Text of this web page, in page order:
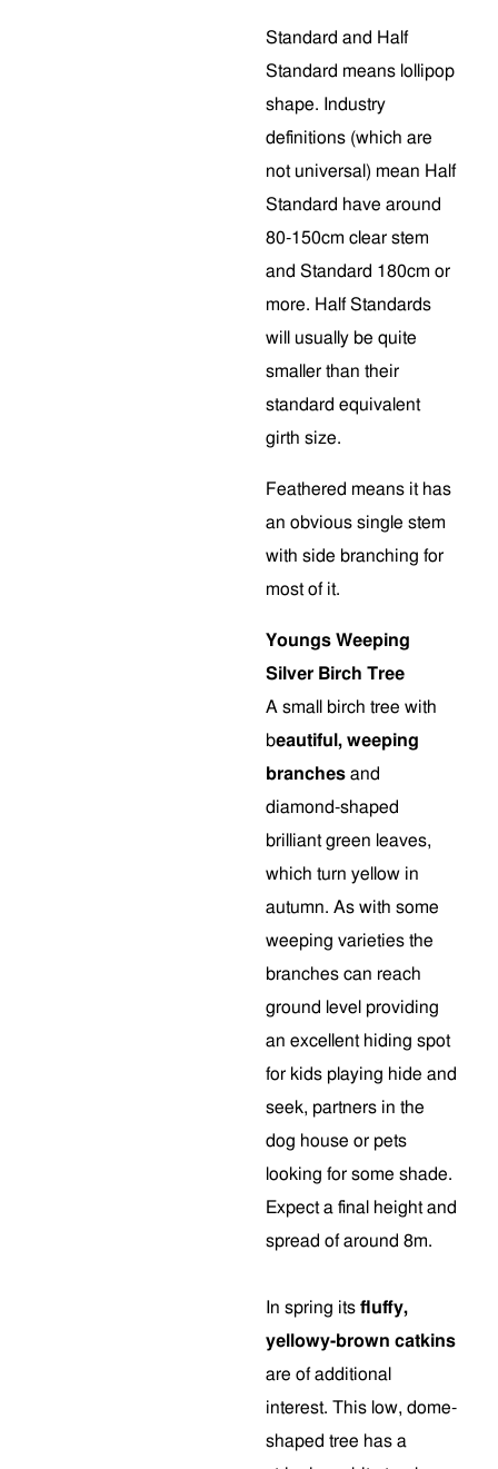
Standard and Half
Standard means lollipop
shape. Industry
definitions (which are
not universal) mean Half
Standard have around
80-150cm clear stem
and Standard 180cm or
more. Half Standards
will usually be quite
smaller than their
standard equivalent
girth size.
Feathered means it has
an obvious single stem
with side branching for
most of it.
Youngs Weeping
Silver Birch Tree
A small birch tree with
beautiful, weeping
branches and
diamond-shaped
brilliant green leaves,
which turn yellow in
autumn. As with some
weeping varieties the
branches can reach
ground level providing
an excellent hiding spot
for kids playing hide and
seek, partners in the
dog house or pets
looking for some shade.
Expect a final height and
spread of around 8m.
In spring its fluffy,
yellowy-brown catkins
are of additional
interest. This low, dome-
shaped tree has a